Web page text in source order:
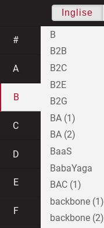
Inglise
#
A
B
C
D
E
F
B
B2B
B2C
B2E
B2G
BA (1)
BA (2)
BaaS
BabaYaga
BAC (1)
backbone (1)
backbone (2)